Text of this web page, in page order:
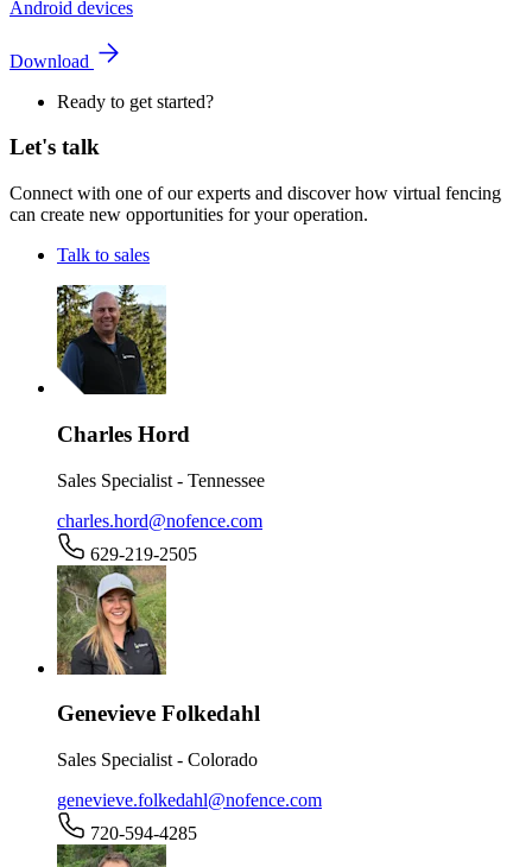
Android devices
Download
Ready to get started?
Let's talk
Connect with one of our experts and discover how virtual fencing
can create new opportunities for your operation.
Talk to sales
Charles Hord
Sales Specialist - Tennessee
charles.hord@nofence.com
629-219-2505
Genevieve Folkedahl
Sales Specialist - Colorado
genevieve.folkedahl@nofence.com
720-594-4285